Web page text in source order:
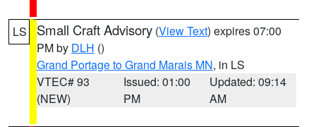
LS Small Craft Advisory (View Text) expires 07:00
PM by DLH ()
Grand Portage to Grand Marais MN, in LS
VTEC# 93
(NEW)
Issued: 01:00
PM
Updated: 09:14
AM